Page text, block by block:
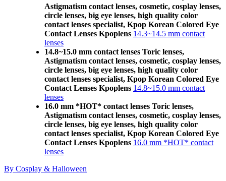
Astigmatism contact lenses, cosmetic, cosplay lenses,
circle lenses, big eye lenses, high quality color
contact lenses specialist, Kpop Korean Colored Eye
Contact Lenses Kpoplens 14.3~14.5 mm contact
lenses
14.8~15.0 mm contact lenses Toric lenses,
Astigmatism contact lenses, cosmetic, cosplay lenses,
circle lenses, big eye lenses, high quality color
contact lenses specialist, Kpop Korean Colored Eye
Contact Lenses Kpoplens 14.8~15.0 mm contact
lenses
16.0 mm *HOT* contact lenses Toric lenses,
Astigmatism contact lenses, cosmetic, cosplay lenses,
circle lenses, big eye lenses, high quality color
contact lenses specialist, Kpop Korean Colored Eye
Contact Lenses Kpoplens 16.0 mm *HOT* contact
lenses
By Cosplay & Halloween